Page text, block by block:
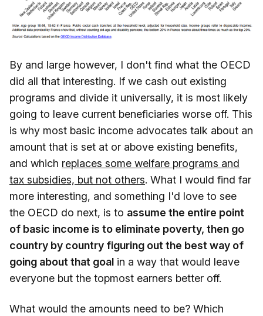
By and large however, I don't find what the OECD
did all that interesting. If we cash out existing
programs and divide it universally, it is most likely
going to leave current beneficiaries worse off. This
is why most basic income advocates talk about an
amount that is set at or above existing benefits,
and which replaces some welfare programs and
tax subsidies, but not others. What I would find far
more interesting, and something I'd love to see
the OECD do next, is to assume the entire point
of basic income is to eliminate poverty, then go
country by country figuring out the best way of
going about that goal in a way that would leave
everyone but the topmost earners better off.
What would the amounts need to be? Which